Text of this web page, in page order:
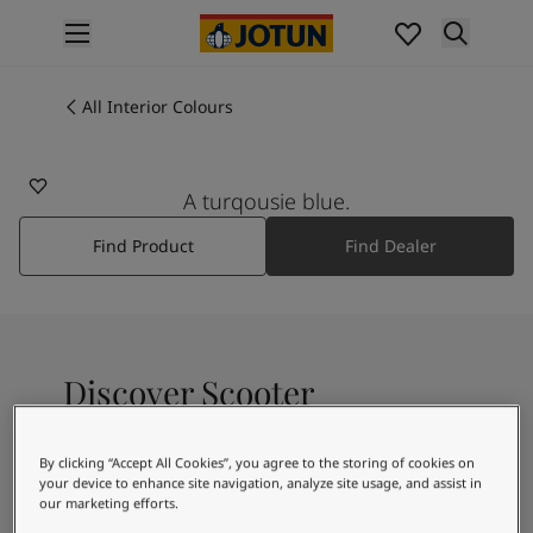
Interior painting
All exterior products
Colours
Interior Paint Colours
All Interior Colours
Colour Tools
Inspiration
Interior Inspiration
Exterior Inspiration
All Interior Colours
A turqousie blue.
Find Product Find Dealer
Discover Scooter
A fresh teal shade
By clicking “Accept All Cookies”, you agree to the storing of cookies on
your device to enhance site navigation, analyze site usage, and assist in
our marketing efforts.